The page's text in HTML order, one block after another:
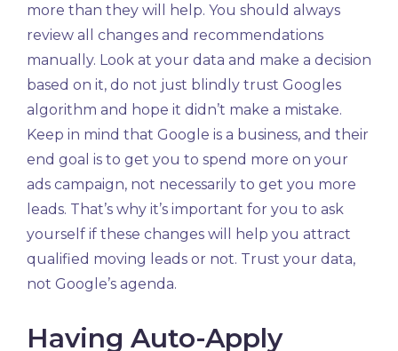
more than they will help. You should always
review all changes and recommendations
manually. Look at your data and make a decision
based on it, do not just blindly trust Googles
algorithm and hope it didn’t make a mistake.
Keep in mind that Google is a business, and their
end goal is to get you to spend more on your
ads campaign, not necessarily to get you more
leads. That’s why it’s important for you to ask
yourself if these changes will help you attract
qualified moving leads or not. Trust your data,
not Google’s agenda.
Having Auto-Apply